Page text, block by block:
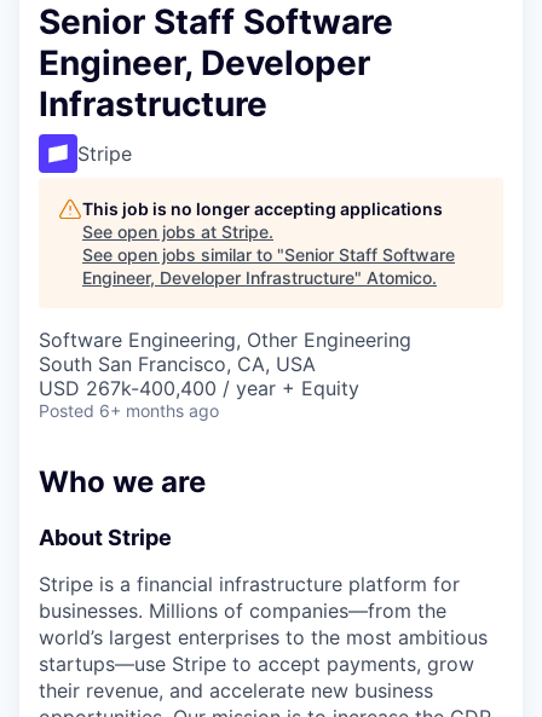
Senior Staff Software
Engineer, Developer
Infrastructure
Stripe
This job is no longer accepting applications
See open jobs at Stripe.
See open jobs similar to "Senior Staff Software
Engineer, Developer Infrastructure" Atomico.
Software Engineering, Other Engineering
South San Francisco, CA, USA
USD 267k-400,400 / year + Equity
Posted 6+ months ago
Who we are
About Stripe
Stripe is a financial infrastructure platform for
businesses. Millions of companies—from the
world’s largest enterprises to the most ambitious
startups—use Stripe to accept payments, grow
their revenue, and accelerate new business